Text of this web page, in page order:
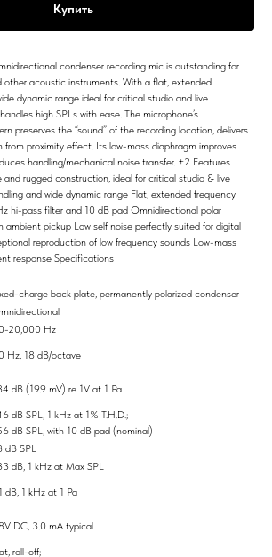
Купить
condenser recording mic is outstanding for
other acoustic instruments. With a flat, extended
dynamic range ideal for critical studio and live
high SPLs with ease. The microphone’s
preserves the “sound” of the recording location, delivers
from proximity effect. Its low-mass diaphragm improves
handling/mechanical noise transfer. +2 Features
rugged construction, ideal for critical studio & live
and wide dynamic range Flat, extended frequency
hi-pass filter and 10 dB pad Omnidirectional polar
ambient pickup Low self noise perfectly suited for digital
reproduction of low frequency sounds Low-mass
response Specifications
charge back plate, permanently polarized condenser
20,000 Hz
Hz, 18 dB/octave
dB (19.9 mV) re 1V at 1 Pa
dB SPL, 1 kHz at 1% T.H.D.;
dB SPL, with 10 dB pad (nominal)
dB SPL
dB, 1 kHz at Max SPL
dB, 1 kHz at 1 Pa
DC, 3.0 mA typical
roll-off;